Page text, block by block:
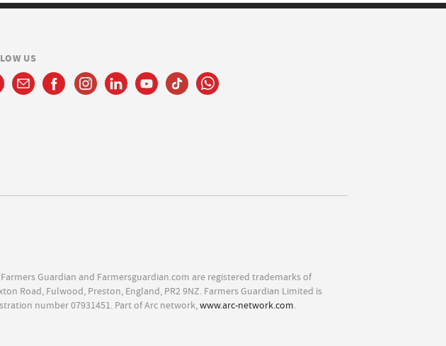
US
Guardian and Farmersguardian.com are registered trademarks of
Road, Fulwood, Preston, England, PR2 9NZ. Farmers Guardian Limited is
number 07931451. Part of Arc network,www.arc-network.com.